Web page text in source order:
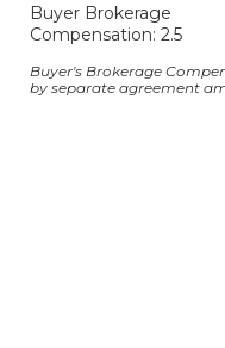
Buyer Brokerage
Compensation: 2.5
Buyer's Brokerage
by separate agreement